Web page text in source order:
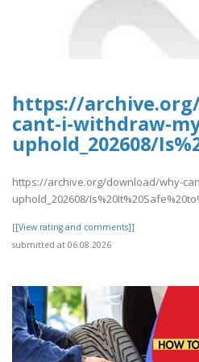
https://
cant-i-withdraw-
uphold_202608/
https://archive.org/download/why-
uphold_202608/
[[View rating and comments]]
submitted at 06.08.2026